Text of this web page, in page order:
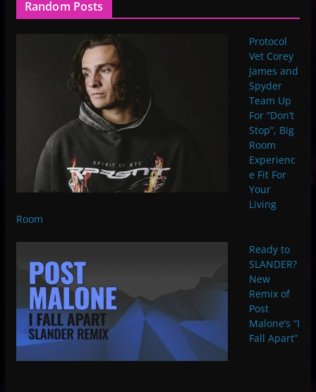
Random Posts
Protocol
Vet Corey
James and
Spyder
Team Up
For “Don’t
Stop”, Big
Room
Experienc
e Fit For
Your
Living
Room
Ready to
SLANDER?
New
Remix of
Post
Malone’s “I
Fall Apart”